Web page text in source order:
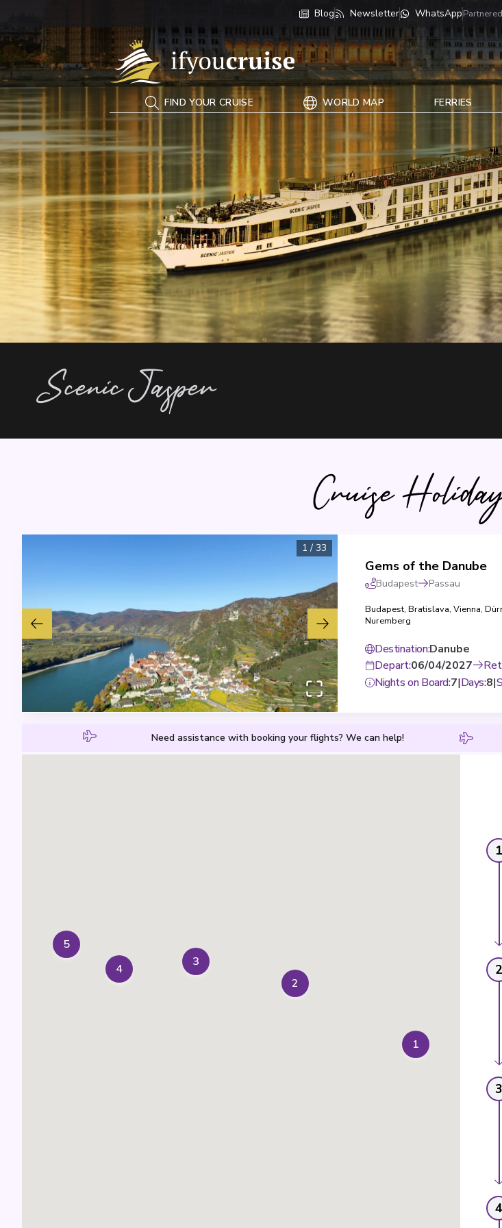
Blog Newsletter WhatsApp
If You Cruise
FIND YOUR CRUISE WORLD MAP FERRIES
Scenic Jasper
Cruise
1 / 33
Gems of the Danube
Budapest Passau
Budapest, Bratislava, Vienna,
Nuremberg
Destination:Danube
Depart:06/04/2027
Nights on Board:7|Days:8|
Need assistance with booking your flights? We can help!
1
2
3
4
5
1
2
3
4